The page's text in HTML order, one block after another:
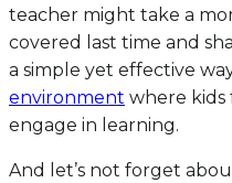
teacher might take a
covered last time and
a simple yet effective
environment where kids
engage in learning.
And let’s not forget